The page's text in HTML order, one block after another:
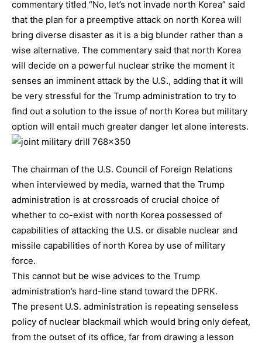
commentary titled “No, let’s not invade north Korea” said
that the plan for a preemptive attack on north Korea will
bring diverse disaster as it is a big blunder rather than a
wise alternative. The commentary said that north Korea
will decide on a powerful nuclear strike the moment it
senses an imminent attack by the U.S., adding that it will
be very stressful for the Trump administration to try to
find out a solution to the issue of north Korea but military
option will entail much greater danger let alone interests.
The chairman of the U.S. Council of Foreign Relations
when interviewed by media, warned that the Trump
administration is at crossroads of crucial choice of
whether to co-exist with north Korea possessed of
capabilities of attacking the U.S. or disable nuclear and
missile capabilities of north Korea by use of military
force.
This cannot but be wise advices to the Trump
administration’s hard-line stand toward the DPRK.
The present U.S. administration is repeating senseless
policy of nuclear blackmail which would bring only defeat,
from the outset of its office, far from drawing a lesson